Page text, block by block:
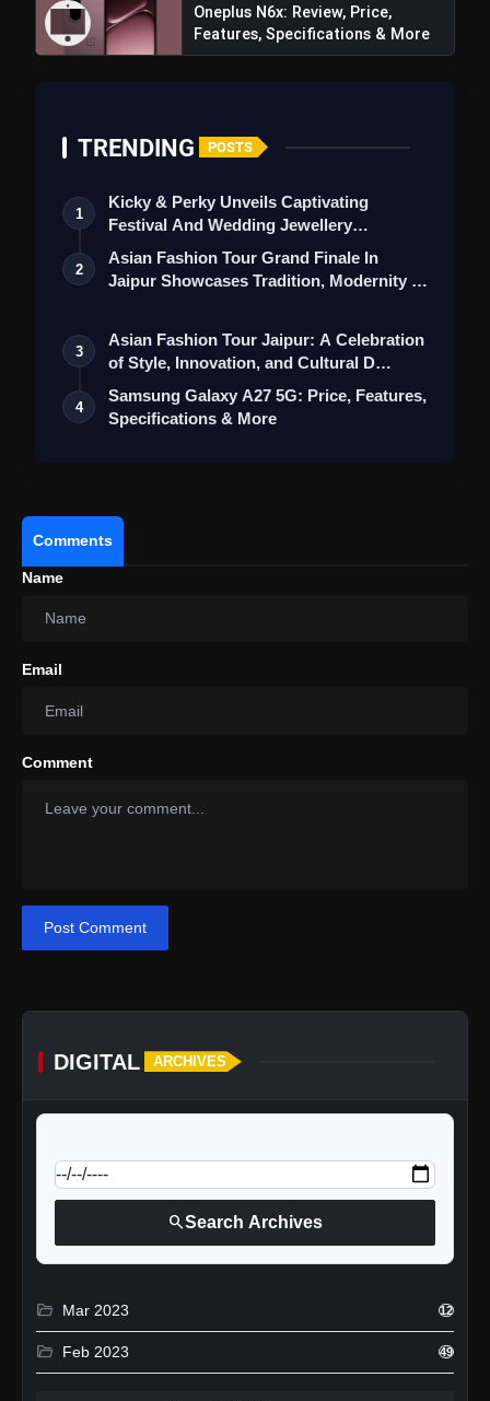
200% Super Volume:
Price, Specifications, Features &
More
Oneplus N6x: Review, Price,
Features, Specifications & More
TRENDING POSTS
1
Kicky & Perky Unveils Captivating
Festival And Wedding Jewellery
Collection
2
Asian Fashion Tour Grand Finale In
Jaipur Showcases Tradition, Modernity &
3
Asian Fashion Tour Jaipur: A Celebration
of Style, Innovation, and Cultural D…
4
Samsung Galaxy A27 5G: Price, Features,
Specifications & More
Comments
Name
Email
Comment
Post Comment
DIGITAL ARCHIVES
searchSearch Archives
folder_open Mar 2023 12
folder_open Feb 2023 49